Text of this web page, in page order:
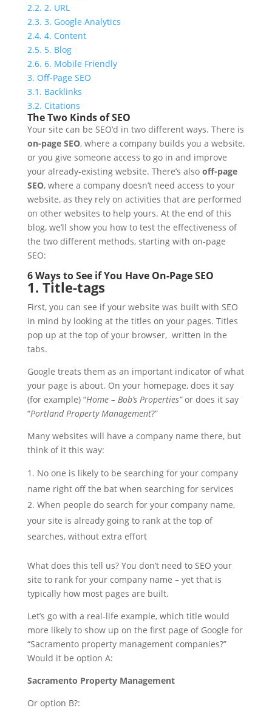
2.2. 2. URL
2.3. 3. Google Analytics
2.4. 4. Content
2.5. 5. Blog
2.6. 6. Mobile Friendly
3. Off-Page SEO
3.1. Backlinks
3.2. Citations
The Two Kinds of SEO
Your site can be SEO’d in two different ways. There is
on-page SEO, where a company builds you a website,
or you give someone access to go in and improve
your already-existing website. There’s also off-page
SEO, where a company doesn’t need access to your
website, as they rely on activities that are performed
on other websites to help yours. At the end of this
blog, we’ll show you how to test the effectiveness of
the two different methods, starting with on-page
SEO:
6 Ways to See if You Have On-Page SEO
1. Title-tags
First, you can see if your website was built with SEO
in mind by looking at the titles on your pages. Titles
pop up at the top of your browser, written in the
tabs.
Google treats them as an important indicator of what
your page is about. On your homepage, does it say
(for example) “Home – Bob’s Properties”or does it say
“Portland Property Management?”
Many websites will have a company name there, but
think of it this way:
No one is likely to be searching for your company
name right off the bat when searching for services
When people do search for your company name,
your site is already going to rank at the top of
searches, without extra effort
What does this tell us? You don’t need to SEO your
site to rank for your company name – yet that is
typically how most pages are built.
Let’s go with a real-life example, which title would
more likely to show up on the first page of Google for
“Sacramento property management companies?”
Would it be option A:
Sacramento Property Management
Or option B?: